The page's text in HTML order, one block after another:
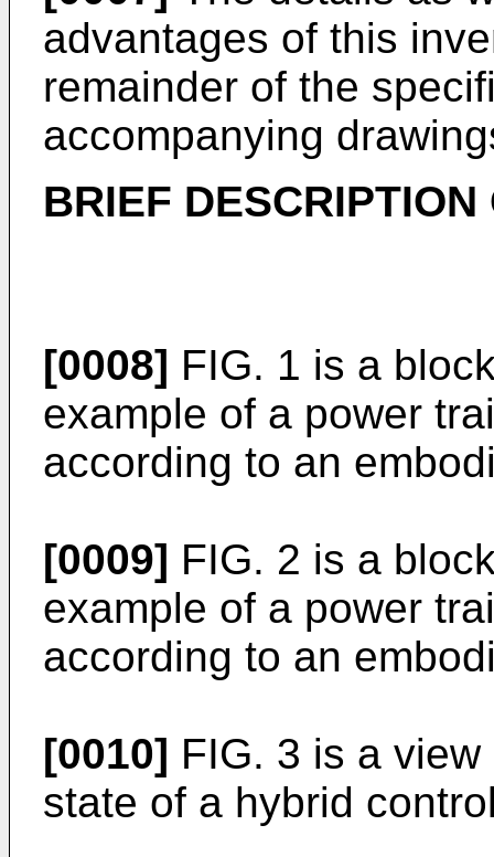
advantages of this
remainder of the
accompanying
BRIEF
[0008] FIG. 1 is a
example of a power
according to an
[0009] FIG. 2 is a
example of a power
according to an
[0010] FIG. 3 is a
state of a hybrid